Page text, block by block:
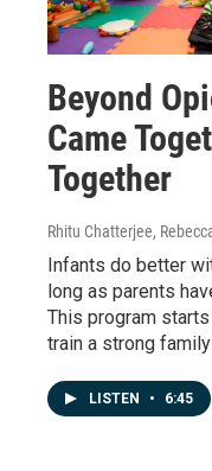
Beyond
Came
Together
Rhitu Chatterjee,
Infants do better
long as parents
This program
train a strong
LISTEN • 6:45